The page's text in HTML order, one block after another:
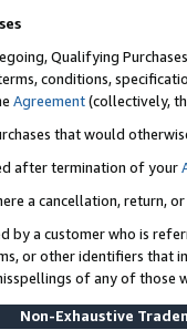
Qualifying
conditions,
Agreement(collectively,
that would
after termination of your
a cancellation, return,
by a customer who is
or other identifiers that
of any of those
Non-Exhaustive